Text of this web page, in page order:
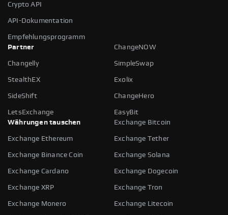
Crypto API
API-Dokumentation
Empfehlungsprogramm
Partner
ChangeNOW
Changelly SimpleSwap
StealthEX Exolix
SideShift ChangeHero
LetsExchange
EasyBit
Währungen tauschen
Exchange Bitcoin
Exchange Ethereum Exchange Tether
Exchange Binance Coin Exchange Solana
Exchange Cardano Exchange Dogecoin
Exchange XRP Exchange Tron
Exchange Monero Exchange Litecoin